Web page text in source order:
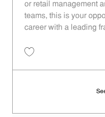
or retail management
teams, this is your
career with a leading